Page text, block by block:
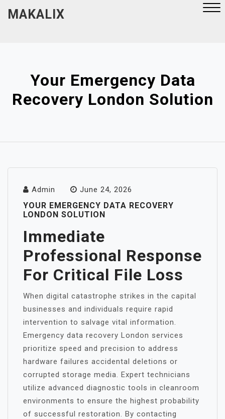
MAKALIX
Your Emergency Data
Recovery London Solution
Admin June 24, 2026
YOUR EMERGENCY DATA RECOVERY
LONDON SOLUTION
Immediate
Professional Response
For Critical File Loss
When digital catastrophe strikes in the capital
businesses and individuals require rapid
intervention to salvage vital information.
Emergency data recovery London services
prioritize speed and precision to address
hardware failures accidental deletions or
corrupted storage media. Expert technicians
utilize advanced diagnostic tools in cleanroom
environments to ensure the highest probability
of successful restoration. By contacting